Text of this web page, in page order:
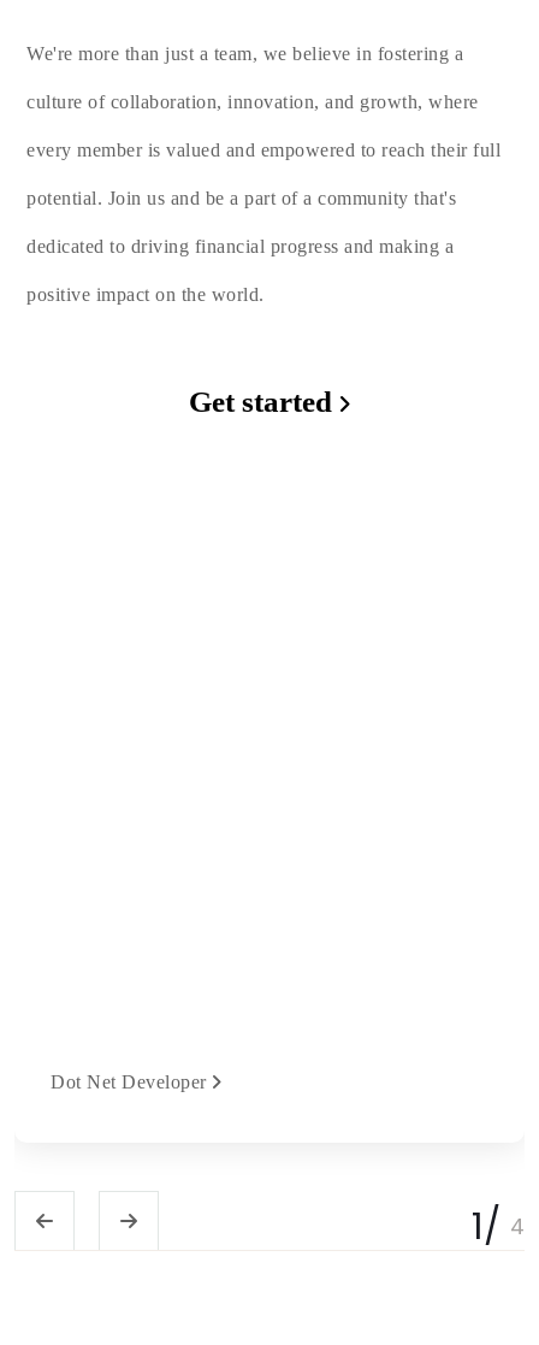
We're more than just a team, we believe in fostering a
culture of collaboration, innovation, and growth, where
every member is valued and empowered to reach their full
potential. Join us and be a part of a community that's
dedicated to driving financial progress and making a
positive impact on the world.
Get started
Dot Net Developer